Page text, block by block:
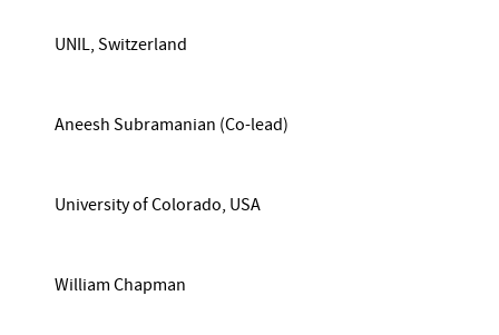
UNIL, Switzerland
Aneesh Subramanian (Co-lead)
University of Colorado, USA
William Chapman